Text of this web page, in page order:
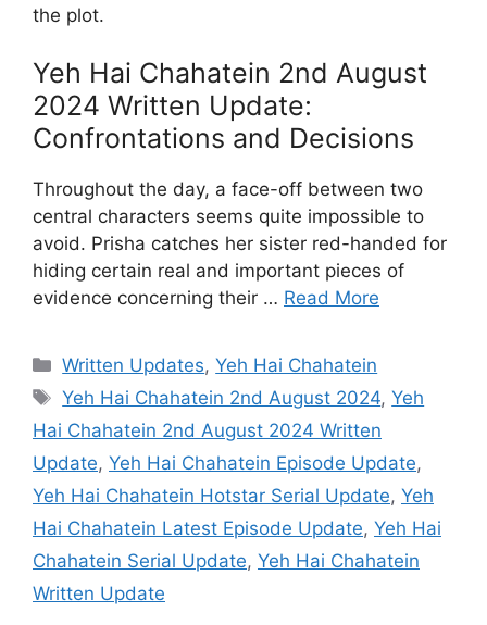
the plot.
Yeh Hai Chahatein 2nd August
2024 Written Update:
Confrontations and Decisions
Throughout the day, a face-off between two
central characters seems quite impossible to
avoid. Prisha catches her sister red-handed for
hiding certain real and important pieces of
evidence concerning their … Read More
Categories
Written Updates,Yeh Hai Chahatein
Tags
Yeh Hai Chahatein 2nd August 2024,Yeh
Hai Chahatein 2nd August 2024 Written
Update, Yeh Hai Chahatein Episode Update,
Yeh Hai Chahatein Hotstar Serial Update, Yeh
Hai Chahatein Latest Episode Update, Yeh Hai
Chahatein Serial Update, Yeh Hai Chahatein
Written Update